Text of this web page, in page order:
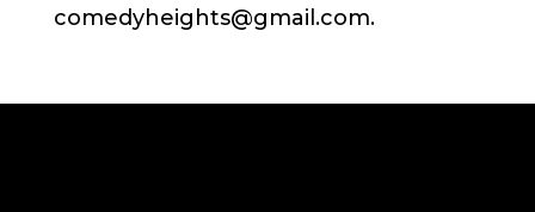
comedyheights@gmail.com.